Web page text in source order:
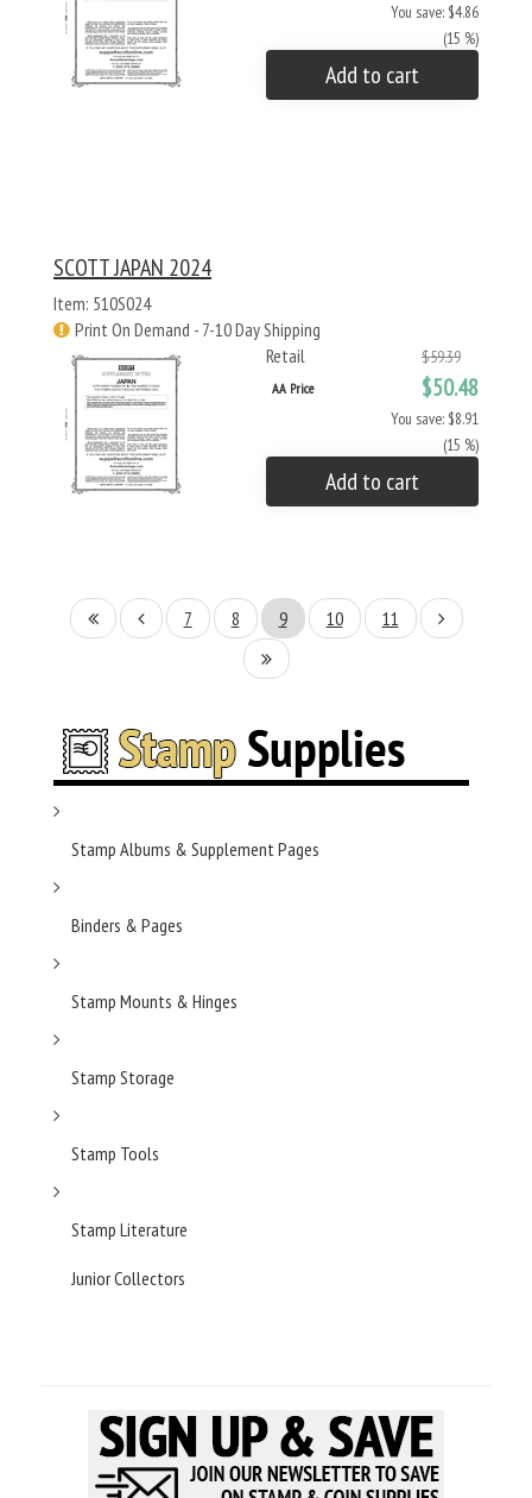
You save: $4.86
(15 %)
Add to cart
SCOTT JAPAN 2024
Item: 510S024
Print On Demand - 7-10 Day Shipping
Retail
$59.39
AA Price $50.48
You save: $8.91
(15 %)
Add to cart
7 8 9 10 11
Stamp Albums & Supplement Pages
Binders & Pages
Stamp Mounts & Hinges
Stamp Storage
Stamp Tools
Stamp Literature
Junior Collectors